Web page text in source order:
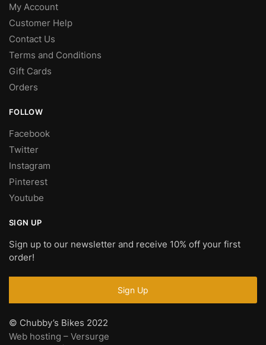
My Account
Customer Help
Contact Us
Terms and Conditions
Gift Cards
Orders
FOLLOW
Facebook
Twitter
Instagram
Pinterest
Youtube
SIGN UP
Sign up to our newsletter and receive 10% off your first
order!
© Chubby’s Bikes 2022
Web hosting – Versurge